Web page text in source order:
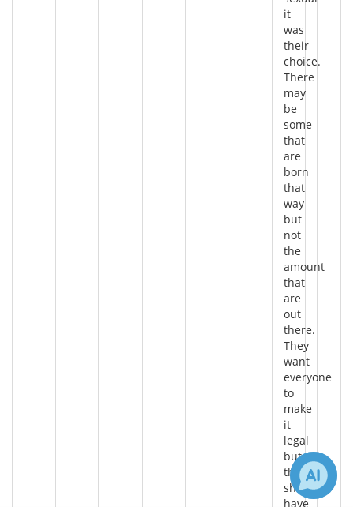
it
was
their
choice.
There
may
be
some
that
are
born
that
way
but
not
the
amount
that
are
out
there.
They
want
everyone
to
make
it
legal
but
they
should
have